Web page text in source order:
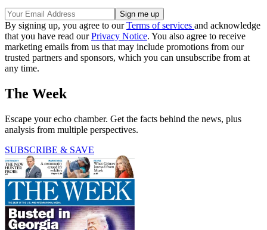
By signing up, you agree to ourTerms of services and acknowledge
that you have read ourPrivacy Notice. You also agree to receive
marketing emails from us that may include promotions from our
trusted partners and sponsors, which you can unsubscribe from at
any time.
The Week
Escape your echo chamber. Get the facts behind the news, plus
analysis from multiple perspectives.
SUBSCRIBE & SAVE